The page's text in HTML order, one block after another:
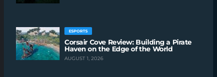
ESPORTS
Corsair Cove Review: Building a Pirate
Haven on the Edge of the World
AUGUST 1, 2026